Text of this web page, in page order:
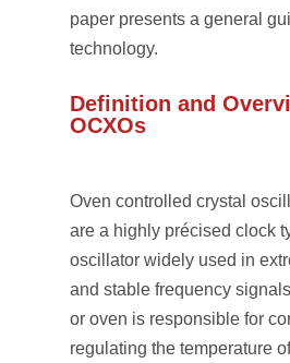
paper presents a general
technology.
Definition and
OCXOs
Oven controlled crystal
are a highly précised clock
oscillator widely used in
and stable frequency
or oven is responsible for
regulating the temperature